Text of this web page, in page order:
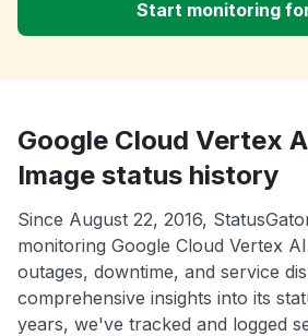
Start monitoring
Google Cloud Vertex
Image status history
Since August 22, 2016,
monitoring Google Cloud Vertex
outages, downtime, and service
comprehensive insights into its
years, we've tracked and logged